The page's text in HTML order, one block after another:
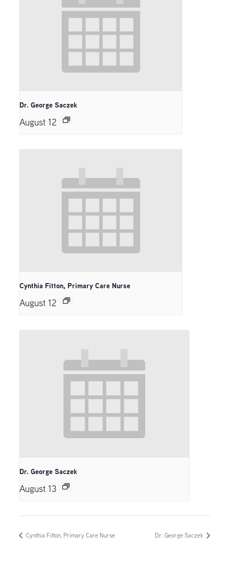
Dr. George Saczek
August 12
Cynthia Fitton, Primary Care Nurse
August 12
Dr. George Saczek
August 13
Cynthia Fitton, Primary Care Nurse Dr. George Saczek